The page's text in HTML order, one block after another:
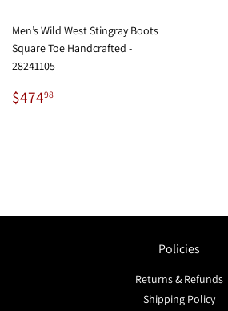
Men’s Wild West Stingray Boots
Square Toe Handcrafted -
28241105
Regular
price
$47498
Policies
Returns & Refunds
Shipping Policy